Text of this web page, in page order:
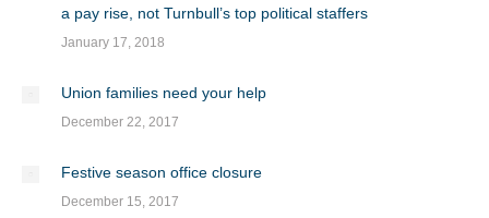
a pay rise, not Turnbull’s top political staffers
January 17, 2018
Union families need your help
December 22, 2017
Festive season office closure
December 15, 2017